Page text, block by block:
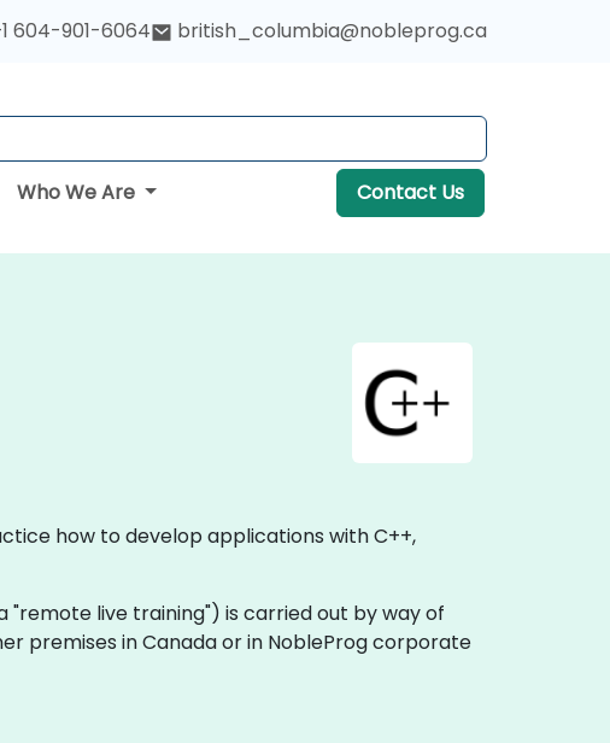
604-901-6064 british_columbia@nobleprog.ca
Who We Are Contact Us
how to develop applications with C++,
"remote live training") is carried out by way of
premises in Canada or in NobleProg corporate